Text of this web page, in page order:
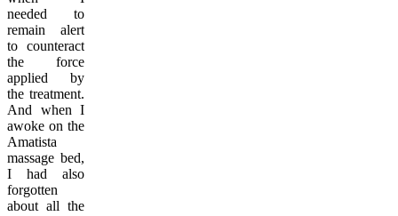
needed to
remain alert
to counteract
the force
applied by
the treatment.
And when I
awoke on the
Amatista
massage bed,
I had also
forgotten
about all the